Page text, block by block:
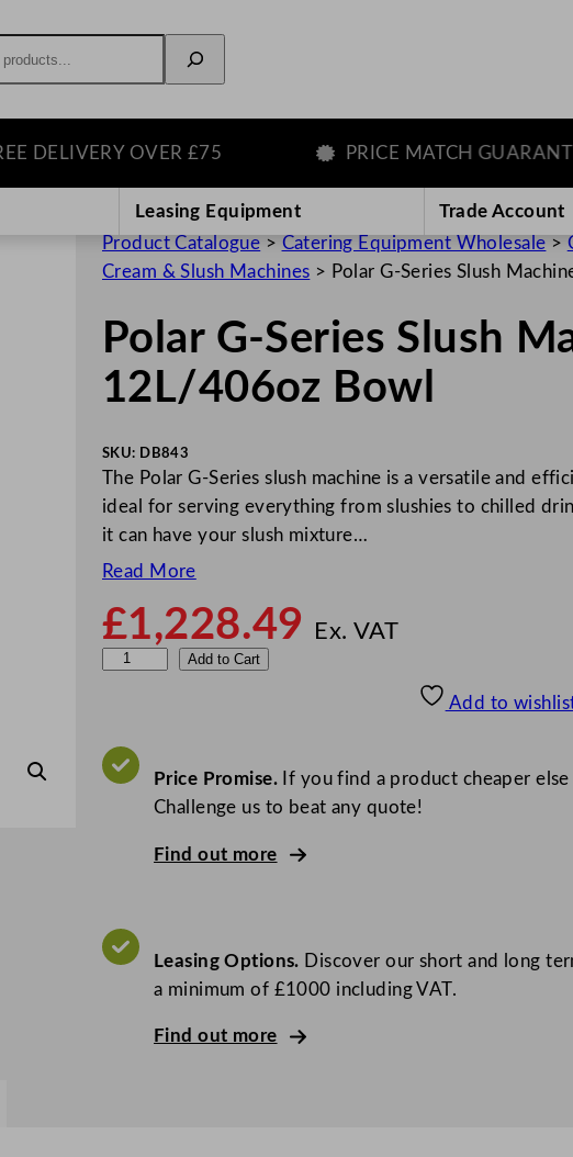
OVER £75 PRICE MATCH GUARANTEE
Leasing Equipment Trade Account
Product Catalogue > Catering Equipment Wholesale >
Cream & Slush Machines > Polar G-Series Slush
Polar G-Series Slush
12L/406oz Bowl
SKU: DB843
The Polar G-Series slush machine is a versatile and
ideal for serving everything from slushies to chilled
it can have your slush mixture…
Read More
£1,228.49 Ex. VAT
a
r
i
Add to Cart
Add to
Price Promise.If you find a product cheaper else
Challenge us to beat any quote!
Find out more
Leasing Options. Discover our short and long
a minimum of £1000 including VAT.
Find out more